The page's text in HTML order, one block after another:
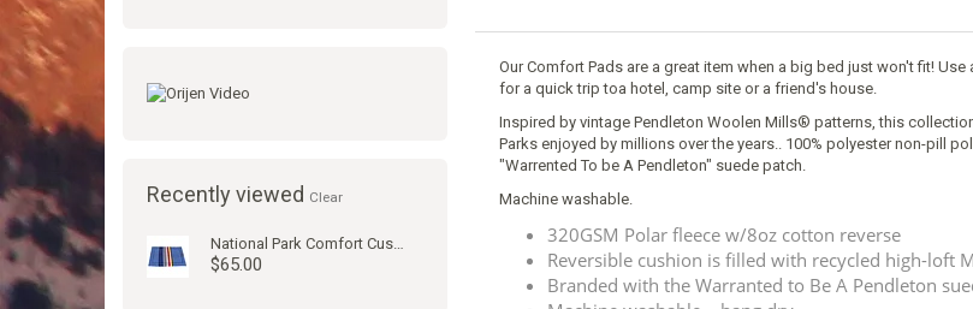
Recently viewed Clear
National Park Comfort Cushion Yosemite
$65.00
Our Comfort Pads are a great item when a big bed just won't fit!
for a quick trip toa hotel, camp site or a friend's house.
Inspired by vintage Pendleton Woolen Mills® patterns, this
Parks enjoyed by millions over the years.. 100% polyester non-pill
"Warrented To be A Pendleton" suede patch.
Machine washable.
320GSM Polar fleece w/8oz cotton reverse
Reversible cushion is filled with recycled high-loft
Branded with the Warranted to Be A Pendleton